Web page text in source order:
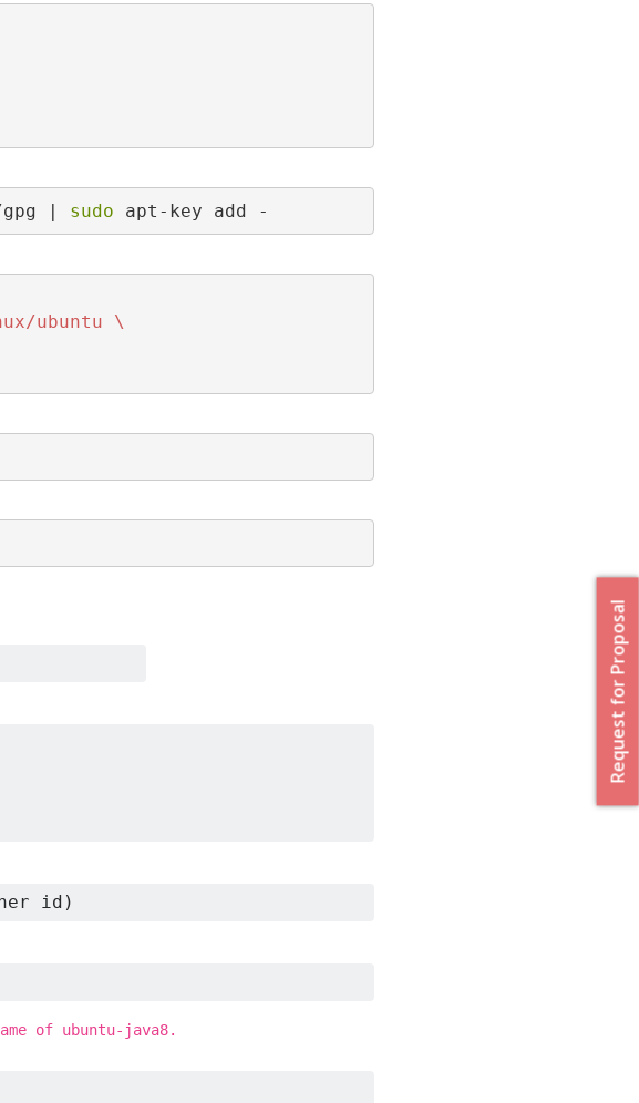
gpg | sudo apt-key add -
ubuntu \
id)
of ubuntu-java8.
Request for Proposal